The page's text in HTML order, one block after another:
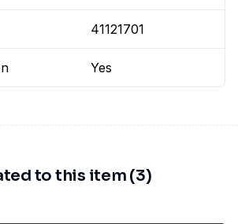
41121701
Yes
to this item (3)